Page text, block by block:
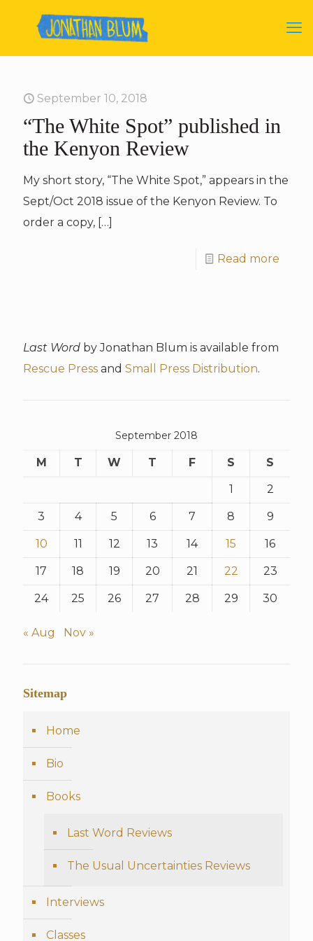
September 10, 2018
“The White Spot” published in
the Kenyon Review
My short story, “The White Spot,” appears in the
Sept/Oct 2018 issue of the Kenyon Review. To
order a copy, […]
Read more
Last Word by Jonathan Blum is available from
Rescue Press and Small Press Distribution.
September 2018
M T W T F S
S
1
2
3 4 5 6 7 8 9
10 11 12 13 14 15 16
17 18 19 20 21 22 23
24 25 26 27 28 29 30
« Aug Nov »
Sitemap
Home
Bio
Books
Last Word Reviews
The Usual Uncertainties Reviews
Interviews
Classes